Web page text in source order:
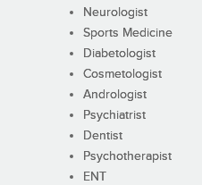
Neurologist
Sports Medicine
Diabetologist
Cosmetologist
Andrologist
Psychiatrist
Dentist
Psychotherapist
ENT